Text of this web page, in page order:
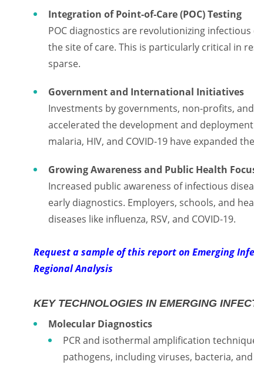
Integration of Point-of-Care (POC) Testing
POC diagnostics are revolutionizing
the site of care. This is particularly critical in
sparse.
Government and International Initiatives
Investments by governments, non-profits,
accelerated the development and
malaria, HIV, and COVID-19 have expanded
Growing Awareness and Public Health
Increased public awareness of infectious
early diagnostics. Employers, schools, and
diseases like influenza, RSV, and COVID-19.
Request a sample of this report on Emerging
Regional Analysis
KEY TECHNOLOGIES IN EMERGING
Molecular Diagnostics
PCR and isothermal amplification
pathogens, including viruses, bacteria,